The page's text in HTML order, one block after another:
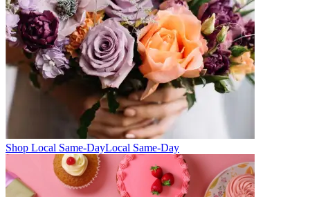
Shop Local Same-DayLocal Same-Day